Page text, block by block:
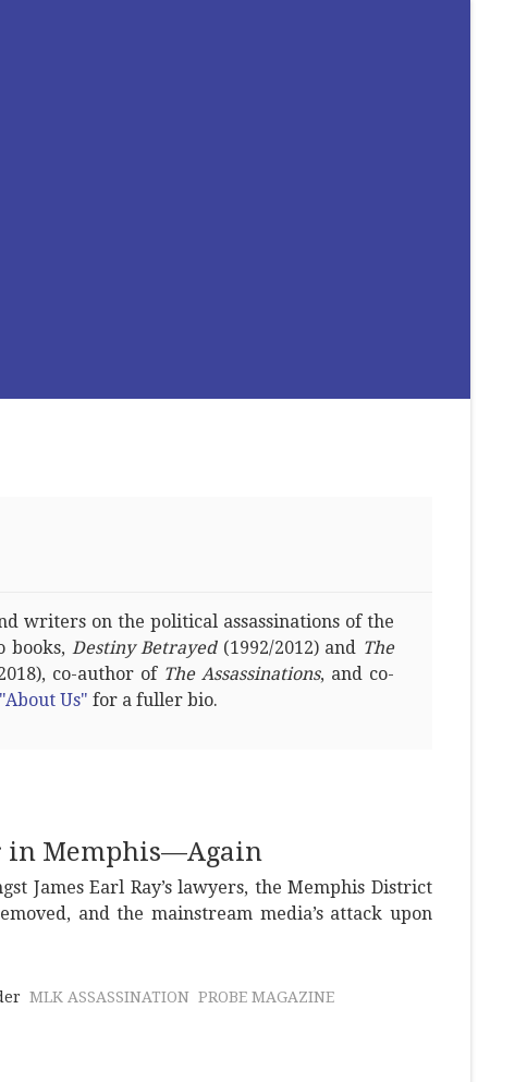
writers on the political assassinations of the
books, Destiny Betrayed(1992/2012) and The
co-author of The Assassinations, and co-
"About Us" for a fuller bio.
in Memphis—Again
James Earl Ray’s lawyers, the Memphis District
and the mainstream media’s attack upon
MLK ASSASSINATION PROBE MAGAZINE